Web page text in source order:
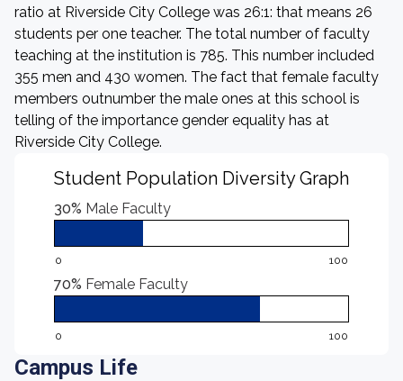
ratio at Riverside City College was 26:1: that means 26
students per one teacher. The total number of faculty
teaching at the institution is 785. This number included
355 men and 430 women. The fact that female faculty
members outnumber the male ones at this school is
telling of the importance gender equality has at
Riverside City College.
Student Population Diversity Graph
30% Male Faculty
0 100
70% Female Faculty
0 100
Campus Life